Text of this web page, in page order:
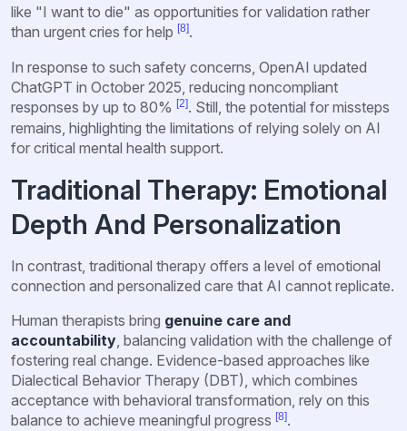
like "I want to die" as opportunities for validation rather
than urgent cries for help [8].
In response to such safety concerns, OpenAI updated
ChatGPT in October 2025, reducing noncompliant
responses by up to 80% [2]. Still, the potential for missteps
remains, highlighting the limitations of relying solely on AI
for critical mental health support.
Traditional Therapy: Emotional
Depth And Personalization
In contrast, traditional therapy offers a level of emotional
connection and personalized care that AI cannot replicate.
Human therapists bring genuine care and
accountability, balancing validation with the challenge of
fostering real change. Evidence-based approaches like
Dialectical Behavior Therapy (DBT), which combines
acceptance with behavioral transformation, rely on this
balance to achieve meaningful progress [8].